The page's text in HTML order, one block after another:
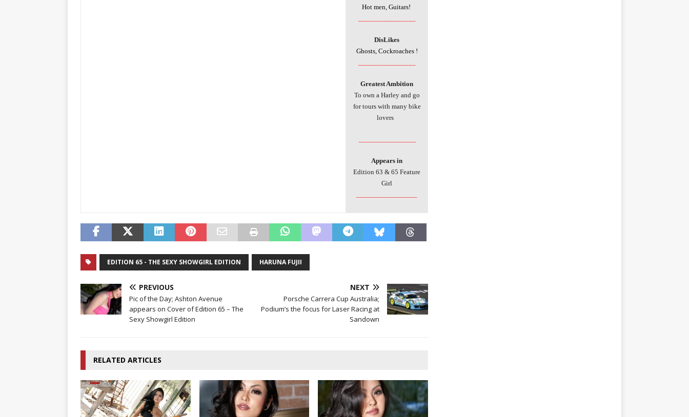
Hot men, Guitars!
DisLikes
Ghosts, Cockroaches !
Greatest Ambition
To own a Harley and go
for tours with many bike
lovers
Appears in
Edition 63 & 65 Feature
Girl
EDITION 65 - THE SEXY SHOWGIRL EDITION HARUNA FUJII
PREVIOUS
Pic of the Day; Ashton Avenue
appears on Cover of Edition 65 – The
Sexy Showgirl Edition
NEXT
Porsche Carrera Cup Australia;
Podium’s the focus for Laser Racing at
Sandown
RELATED ARTICLES